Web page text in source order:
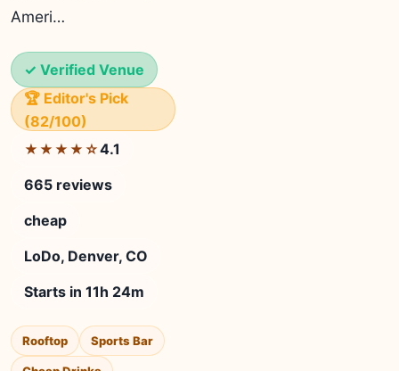
Ameri…
✓ Verified Venue
🏆 Editor's Pick
(82/100)
★★★★☆4.1
665 reviews
cheap
LoDo, Denver, CO
Starts in 11h 24m
Rooftop Sports Bar